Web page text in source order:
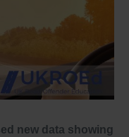
new data showing